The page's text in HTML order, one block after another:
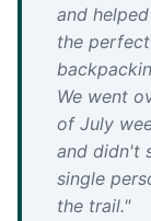
and
the perfect
We went
of July
and didn't
single
the trail."